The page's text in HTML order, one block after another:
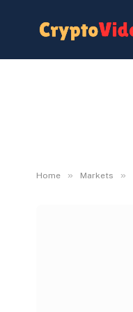
Home » Markets »